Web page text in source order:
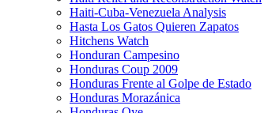
Haiti-Cuba-Venezuela Analysis
Hasta Los Gatos Quieren Zapatos
Hitchens Watch
Honduran Campesino
Honduras Coup 2009
Honduras Frente al Golpe de Estado
Honduras Morazánica